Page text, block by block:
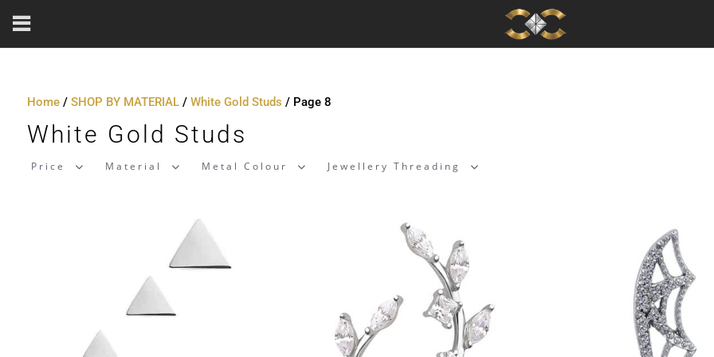
Home/ SHOP BY MATERIAL/ White Gold Studs / Page 8
White Gold Studs
Price Material Metal Colour Jewellery Threading